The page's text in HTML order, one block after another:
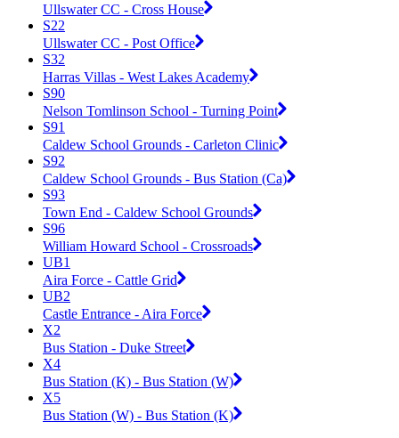
Ullswater CC - Cross House
S22
Ullswater CC - Post Office
S32
Harras Villas - West Lakes Academy
S90
Nelson Tomlinson School - Turning Point
S91
Caldew School Grounds - Carleton Clinic
S92
Caldew School Grounds - Bus Station (Ca)
S93
Town End - Caldew School Grounds
S96
William Howard School - Crossroads
UB1
Aira Force - Cattle Grid
UB2
Castle Entrance - Aira Force
X2
Bus Station - Duke Street
X4
Bus Station (K) - Bus Station (W)
X5
Bus Station (W) - Bus Station (K)